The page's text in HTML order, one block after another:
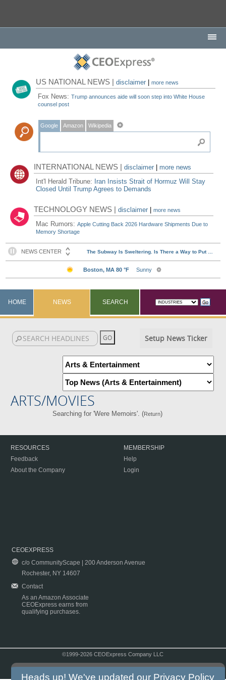
US NATIONAL NEWS |disclaimer |more news
Fox News:Trump announces aide will soon step into White House
counsel post
Google Amazon Wikipedia
INTERNATIONAL NEWS |disclaimer
more news
Int'l Herald Tribune: Iran Insists Strait of Hormuz Will Stay
Closed Until Trump Agrees to Demands
TECHNOLOGY NEWS |disclaimer |more news
Mac Rumors:Apple Cutting Back 2026 Hardware Shipments Due to
Memory Shortage
HOME NEWS SEARCH
Setup News Ticker
ARTS/MOVIES
Searching for 'Were Memoirs'. (Return)
RESOURCES
Feedback
About the Company
MEMBERSHIP
Help
Login
CEOEXPRESS
c/o CommunityScape | 200 Anderson Avenue
Rochester, NY 14607
Contact
As an Amazon Associate
CEOExpress earns from
qualifying purchases.
©1999-2026 CEOExpress Company LLC
Heads up! We've updated our Privacy Policy